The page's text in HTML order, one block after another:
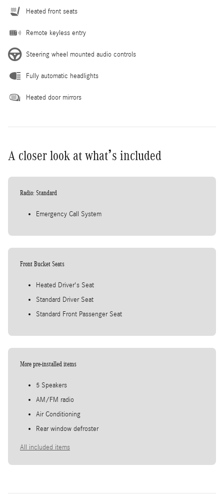
Heated front seats
Remote keyless entry
Steering wheel mounted audio controls
Fully automatic headlights
Heated door mirrors
A closer look at what’s included
Radio: Standard
Emergency Call System
Front Bucket Seats
Heated Driver's Seat
Standard Driver Seat
Standard Front Passenger Seat
More pre-installed items
5 Speakers
AM/FM radio
Air Conditioning
Rear window defroster
All included items